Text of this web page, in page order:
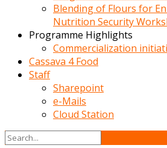
Blending of Flours for
Nutrition Security
Programme Highlights
Commercialization
Cassava 4 Food
Staff
Sharepoint
e-Mails
Cloud Station